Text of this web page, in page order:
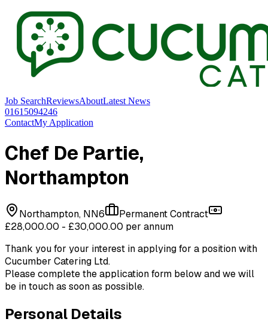
Job SearchReviewsAboutLatest News
01615094246
ContactMy Application
Chef De Partie,
Northampton
Northampton, NN6
Permanent Contract
£28,000.00 - £30,000.00 per annum
Thank you for your interest in applying for a position with
Cucumber Catering Ltd.
Please complete the application form below and we will
be in touch as soon as possible.
Personal Details